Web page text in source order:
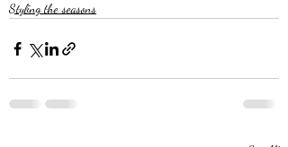
Styling the seasons